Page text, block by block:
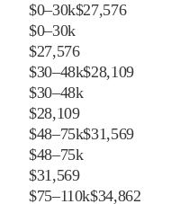
$0–30k$27,576
$0–30k
$27,576
$30–48k$28,109
$30–48k
$28,109
$48–75k$31,569
$48–75k
$31,569
$75–110k$34,862